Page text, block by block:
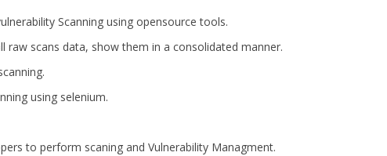
Scanning using opensource tools.
raw scans data, show them in a consolidated manner.
using selenium.
to perform scaning and Vulnerability Managment.